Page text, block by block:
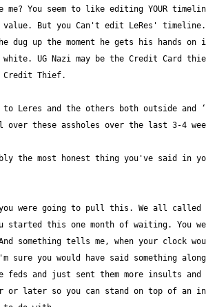
me? You seem to like editing YOUR
value. But you Can't edit LeRes'
dug up the moment he gets his hands
UG Nazi may be the Credit Card
to Leres and the others both outside and
you were going to pull this. We all called
started this one month of waiting. You
something tells me, when your clock
sure you would have said something
feds and just sent them more insults
or later so you can stand on top of an